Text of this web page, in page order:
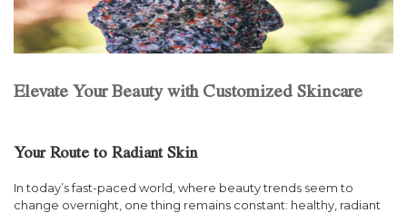
Elevate Your Beauty with Customized Skincare
Your Route to Radiant Skin
In today’s fast-paced world, where beauty trends seem to
change overnight, one thing remains constant: healthy, radiant